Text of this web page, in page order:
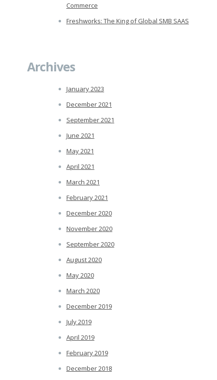
Commerce
Freshworks: The King of Global SMB SAAS
Archives
January 2023
December 2021
September 2021
June 2021
May 2021
April 2021
March 2021
February 2021
December 2020
November 2020
September 2020
August 2020
May 2020
March 2020
December 2019
July 2019
April 2019
February 2019
December 2018